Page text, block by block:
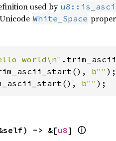
used by
White_Space
world\n"
b""
b"" );
-> &[u8] ⓘ